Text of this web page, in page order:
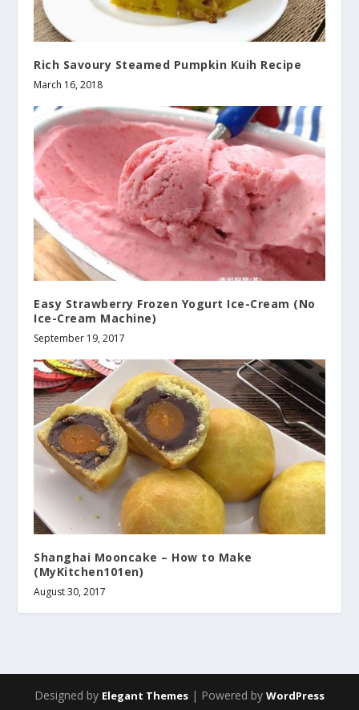
Rich Savoury Steamed Pumpkin Kuih Recipe
March 16, 2018
Easy Strawberry Frozen Yogurt Ice-Cream (No
Ice-Cream Machine)
September 19, 2017
Shanghai Mooncake – How to Make
(MyKitchen101en)
August 30, 2017
Designed by Elegant Themes | Powered by WordPress